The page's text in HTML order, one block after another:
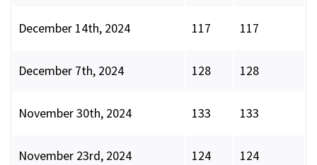
December 14th, 2024 117 117
December 7th, 2024 128 128
November 30th, 2024 133 133
November 23rd, 2024 124 124